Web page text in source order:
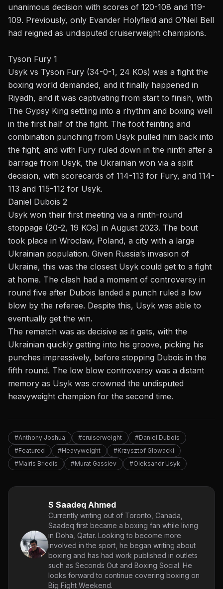
unanimous decision with scores of 120-108 and 119-
109. Previously, only Evander Holyfield and O’Neil Bell
had reigned as undisputed cruiserweight champions.
Tyson Fury 1
Usyk vs Tyson Fury (34-0-1, 24 KOs) was a fight the
boxing world demanded, and it finally happened in
Riyadh, and it was captivating from start to finish, with
The Gypsy King settling into a rhythm and boxing well
in the first half of the fight. The foot feinting and
combination punching from Usyk pulled him back into
the fight, and with Fury ruled down in the ninth after a
barrage from Usyk, the Ukrainian won via a split
decision, with scorecards of 114-113 for Fury, and 114-
113 and 115-112 for Usyk.
Daniel Dubois 2
Usyk won their first meeting via a ninth-round
stoppage (20-2, 19 KOs) in August 2023. The bout
took place in Wrocław, Poland, a city with a large
Ukrainian population. Given Russia’s invasion of
Ukraine, this was the closest Usyk could get to a fight
at home. The clash had a moment of controversy in
round five after Dubois landed a punch ruled a low
blow by the referee. Despite this, Usyk was able to
eventually get the win.
The rematch was as decisive as it gets, with the
Ukrainian quickly getting into his groove, picking his
punches impressively, before stopping Dubois in the
fifth round. The low blow controversy was a distant
memory as Usyk was crowned the undisputed
heavyweight champion for the second time.
#Anthony Joshua #cruiserweight
#Daniel Dubois
#Featured
#Heavyweight
#Krzysztof Glowacki
#Mairis Briedis
#Murat Gassiev #Oleksandr Usyk
S Saadeq Ahmed
Currently writing out of Toronto, Canada,
Saadeq first became a boxing fan while living
in Doha, Qatar. Looking to become more
involved in the sport, he began writing about
boxing and has had work published in outlets
such as Seconds Out and Boxing Social. He
looks forward to continue covering boxing on
Big Fight Weekend.